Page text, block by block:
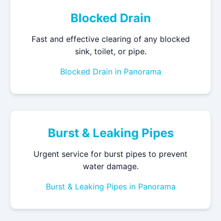
Blocked Drain
Fast and effective clearing of any blocked
sink, toilet, or pipe.
Blocked Drain in Panorama
Burst & Leaking Pipes
Urgent service for burst pipes to prevent
water damage.
Burst & Leaking Pipes in Panorama